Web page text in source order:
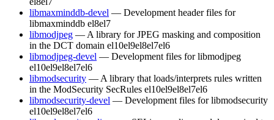
libmaxminddb-devel — Development header files for
libmaxminddb el8el7
libmodjpeg — A library for JPEG masking and composition
in the DCT domain el10el9el8el7el6
libmodjpeg-devel — Development files for libmodjpeg
el10el9el8el7el6
libmodsecurity — A library that loads/interprets rules written
in the ModSecurity SecRules el10el9el8el7el6
libmodsecurity-devel — Development files for libmodsecurity
el10el9el8el7el6